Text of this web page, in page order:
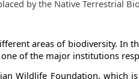
by the Native Terrestri​al
areas of biodiversity. In
of the major institutions
Wildlife Foundation, which